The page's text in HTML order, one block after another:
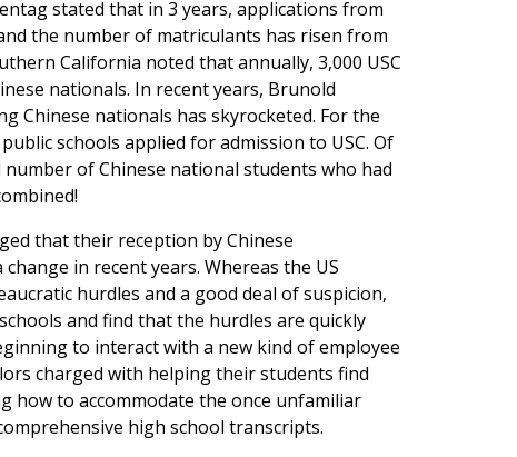
stated that in 3 years, applications from
the number of matriculants has risen from
California noted that annually, 3,000 USC
nationals. In recent years, Brunold
Chinese nationals has skyrocketed. For the
schools applied for admission to USC. Of
of Chinese national students who had
that their reception by Chinese
in recent years. Whereas the US
hurdles and a good deal of suspicion,
and find that the hurdles are quickly
to interact with a new kind of employee
charged with helping their students find
how to accommodate the once unfamiliar
high school transcripts.